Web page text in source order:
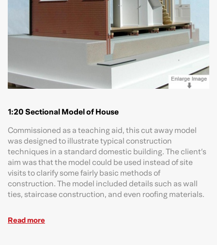
1:20 Sectional Model of House
Commissioned as a teaching aid, this cut away model
was designed to illustrate typical construction
techniques in a standard domestic building. The client’s
aim was that the model could be used instead of site
visits to clarify some fairly basic methods of
construction. The model included details such as wall
ties, staircase construction, and even roofing materials.
Read more